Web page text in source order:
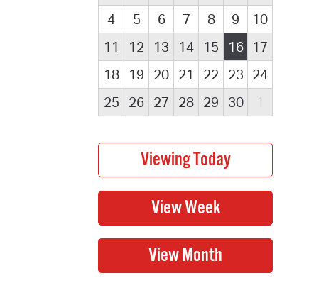
4
5 6 7 8 9
10
11
12 13 14 15 16
17
18
19 20 21 22 23 24
25
26 27 28 29 30 1